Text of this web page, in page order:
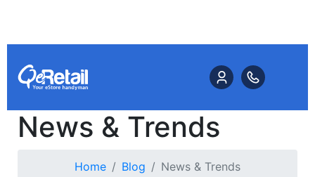
News & Trends
Home Blog News & Trends